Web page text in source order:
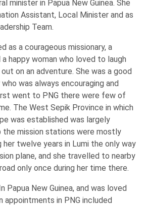
minister in Papua New Guinea. She
Assistant, Local Minister and as
Team.
as a courageous missionary, a
a happy woman who loved to laugh
on an adventure. She was a good
was always encouraging and
went to PNG there were few of
The West Sepik Province in which
was established was largely
the mission stations were mostly
her twelve years in Lumi the only way
plane, and she travelled to nearby
only once during her time there.
Papua New Guinea, and was loved
appointments in PNG included